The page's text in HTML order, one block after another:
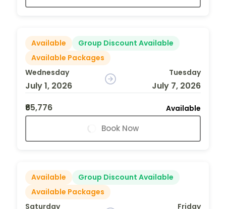
Available
Group Discount Available
Available Packages
Wednesday
July 1, 2026
Tuesday
July 7, 2026
₹65,776
Available
Book Now
Available
Group Discount Available
Available Packages
Saturday
Friday